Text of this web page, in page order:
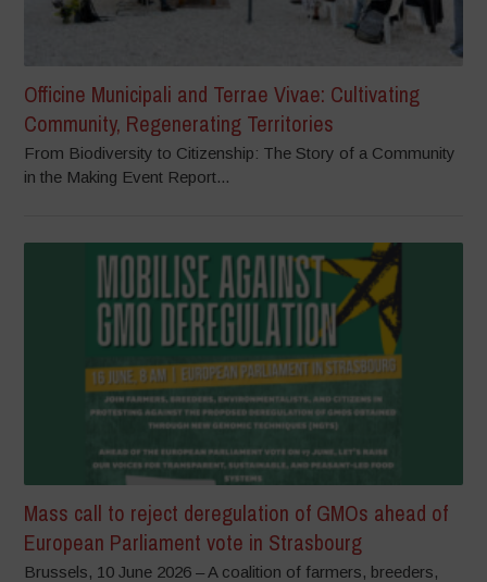
Officine Municipali and Terrae Vivae: Cultivating
Community, Regenerating Territories
From Biodiversity to Citizenship: The Story of a Community
in the Making Event Report...
Mass call to reject deregulation of GMOs ahead of
European Parliament vote in Strasbourg
Brussels, 10 June 2026 – A coalition of farmers, breeders,